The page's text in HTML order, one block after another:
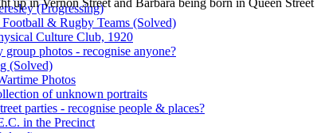
(Progressing)
& Rugby Teams (Solved)
Culture Club, 1920
photos - recognise anyone?
(Solved)
Photos
of unknown portraits
parties - recognise people & places?
in the Precinct